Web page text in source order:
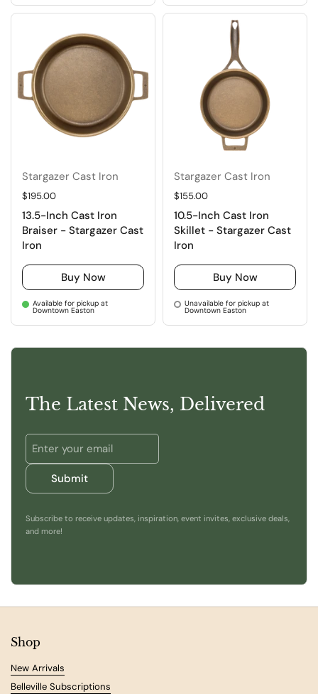
Stargazer Cast Iron
Regular price
$195.00
13.5-Inch Cast Iron
Braiser - Stargazer Cast
Iron
Buy Now
Available for pickup at
Downtown Easton
Stargazer Cast Iron
Regular price
$155.00
10.5-Inch Cast Iron
Skillet - Stargazer Cast
Iron
Buy Now
Unavailable for pickup at
Downtown Easton
The Latest News, Delivered
Submit
Subscribe to receive updates, inspiration, event invites, exclusive deals,
and more!
Shop
New Arrivals
Belleville Subscriptions